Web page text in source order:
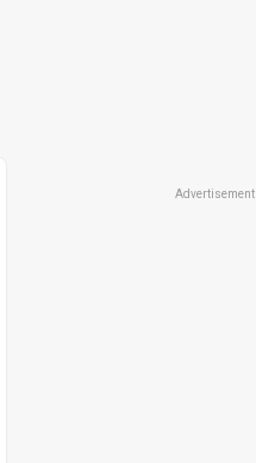
Advertisement